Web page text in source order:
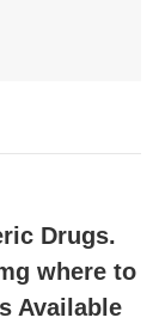
Drugs.
where to
Available